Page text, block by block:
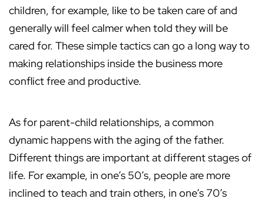
children, for example, like to be taken care of and
generally will feel calmer when told they will be
cared for. These simple tactics can go a long way to
making relationships inside the business more
conflict free and productive.
As for parent-child relationships, a common
dynamic happens with the aging of the father.
Different things are important at different stages of
life. For example, in one’s 50’s, people are more
inclined to teach and train others, in one’s 70’s